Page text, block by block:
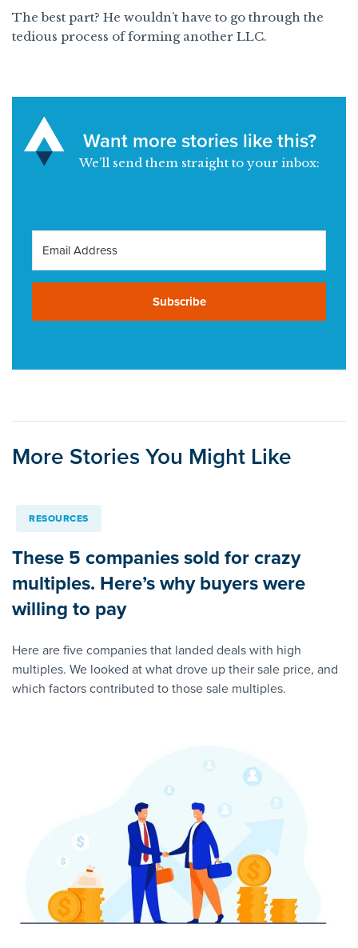
The best part? He wouldn’t have to go through the
tedious process of forming another LLC.
Want more stories like this?
We’ll send them straight to your inbox:
Subscribe
More Stories You Might Like
RESOURCES
These 5 companies sold for crazy
multiples. Here’s why buyers were
willing to pay
Here are five companies that landed deals with high
multiples. We looked at what drove up their sale price, and
which factors contributed to those sale multiples.